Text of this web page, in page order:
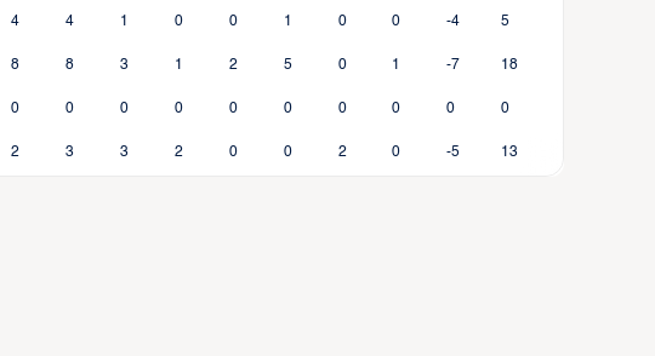
4 4 1 0 0 1 0 0 -4 5
8 8 3 1 2 5 0 1 -7 18
0 0 0 0 0 0 0 0 0 0
2 3 3 2 0 0 2 0 -5 13